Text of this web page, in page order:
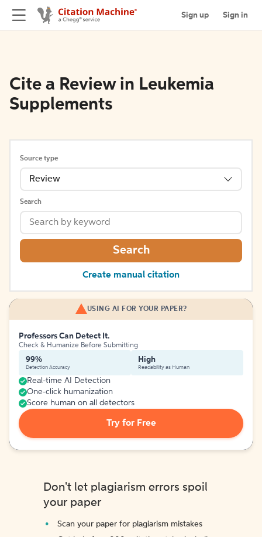
Sign up Sign in
Cite a Review in Leukemia
Supplements
Source type
Review
Search
Search
Create manual citation
USING AI FOR YOUR PAPER?
Professors Can Detect It.
Check & Humanize Before Submitting
99%
Detection Accuracy
High
Readability as Human
Real-time AI Detection
One-click humanization
Score human on all detectors
Try for Free
Don't let plagiarism errors spoil
your paper
Scan your paper for plagiarism mistakes